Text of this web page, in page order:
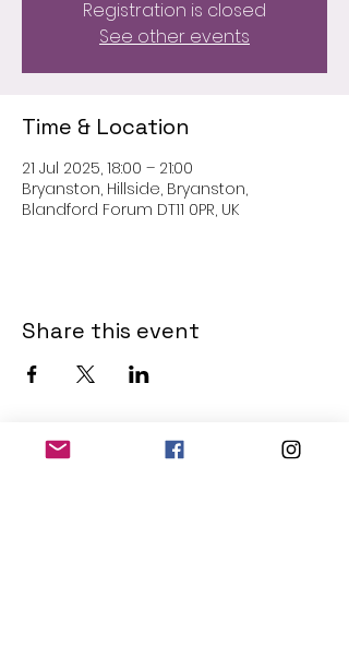
Registration is closed
See other events
Time & Location
21 Jul 2025, 18:00 – 21:00
Bryanston, Hillside, Bryanston,
Blandford Forum DT11 0PR, UK
Share this event